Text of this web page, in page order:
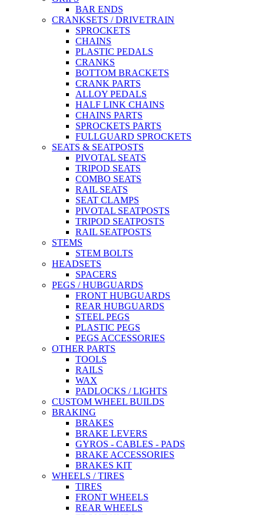
BAR ENDS
CRANKSETS / DRIVETRAIN
SPROCKETS
CHAINS
PLASTIC PEDALS
CRANKS
BOTTOM BRACKETS
CRANK PARTS
ALLOY PEDALS
HALF LINK CHAINS
CHAINS PARTS
SPROCKETS PARTS
FULLGUARD SPROCKETS
SEATS & SEATPOSTS
PIVOTAL SEATS
TRIPOD SEATS
COMBO SEATS
RAIL SEATS
SEAT CLAMPS
PIVOTAL SEATPOSTS
TRIPOD SEATPOSTS
RAIL SEATPOSTS
STEMS
STEM BOLTS
HEADSETS
SPACERS
PEGS / HUBGUARDS
FRONT HUBGUARDS
REAR HUBGUARDS
STEEL PEGS
PLASTIC PEGS
PEGS ACCESSORIES
OTHER PARTS
TOOLS
RAILS
WAX
PADLOCKS / LIGHTS
CUSTOM WHEEL BUILDS
BRAKING
BRAKES
BRAKE LEVERS
GYROS - CABLES - PADS
BRAKE ACCESSORIES
BRAKES KIT
WHEELS / TIRES
TIRES
FRONT WHEELS
REAR WHEELS